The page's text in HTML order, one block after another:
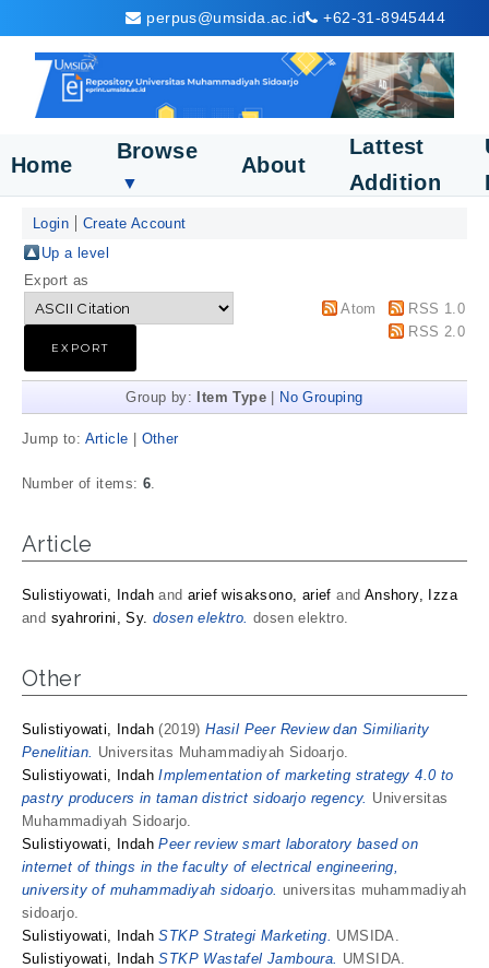
perpus@umsida.ac.id +62-31-8945444
Home
Browse
▼
About
Lattest
Addition
Login
Create Account
Up a level
Export as
Atom
RSS 1.0
RSS 2.0
Group by: Item Type No Grouping
Jump to: Article Other
Number of items: 6.
Article
Sulistiyowati, Indah andarief wisaksono, arief and Anshory, Izza
and syahrorini, Sy. dosen elektro. dosen elektro.
Other
Sulistiyowati, Indah (2019)Hasil Peer Review dan Similiarity
Penelitian. Universitas Muhammadiyah Sidoarjo.
Sulistiyowati, Indah Implementation of marketing strategy 4.0 to
pastry producers in taman district sidoarjo regency. Universitas
Muhammadiyah Sidoarjo.
Sulistiyowati, Indah Peer review smart laboratory based on
internet of things in the faculty of electrical engineering,
university of muhammadiyah sidoarjo. universitas muhammadiyah
sidoarjo.
Sulistiyowati, Indah STKP Strategi Marketing. UMSIDA.
Sulistiyowati, Indah STKP Wastafel Jamboura. UMSIDA.